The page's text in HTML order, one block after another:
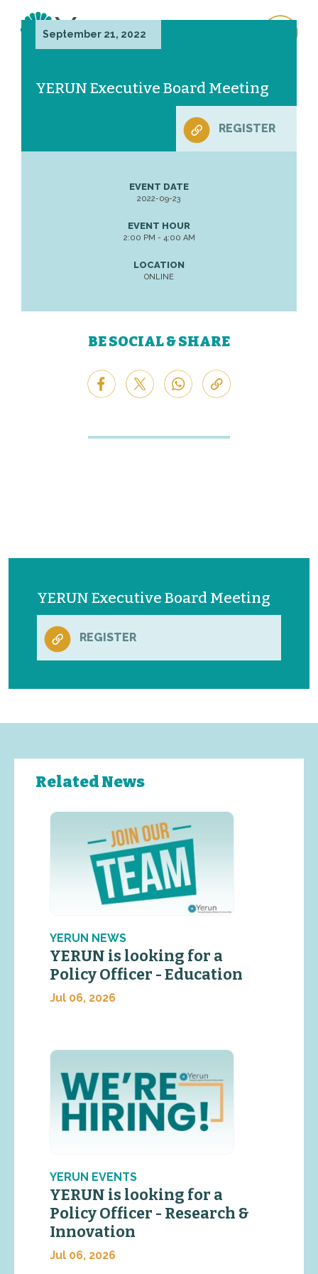
September 21, 2022
YERUN Executive Board Meeting
REGISTER
EVENT DATE
2022-09-23
EVENT HOUR
2:00 PM - 4:00 AM
LOCATION
ONLINE
BE SOCIAL & SHARE
YERUN Executive Board Meeting
REGISTER
Related News
YERUN NEWS
YERUN is looking for a
Policy Officer - Education
Jul 06, 2026
YERUN EVENTS
YERUN is looking for a
Policy Officer - Research &
Innovation
Jul 06, 2026